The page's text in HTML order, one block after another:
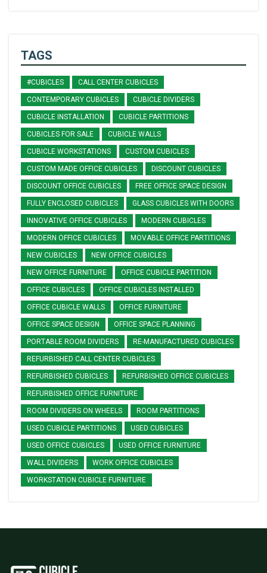
TAGS
#CUBICLES CALL CENTER CUBICLES
CONTEMPORARY CUBICLES CUBICLE DIVIDERS
CUBICLE INSTALLATION CUBICLE PARTITIONS
CUBICLES FOR SALE CUBICLE WALLS
CUBICLE WORKSTATIONS CUSTOM CUBICLES
CUSTOM MADE OFFICE CUBICLES DISCOUNT CUBICLES
DISCOUNT OFFICE CUBICLES FREE OFFICE SPACE DESIGN
FULLY ENCLOSED CUBICLES GLASS CUBICLES WITH DOORS
INNOVATIVE OFFICE CUBICLES MODERN CUBICLES
MODERN OFFICE CUBICLES MOVABLE OFFICE PARTITIONS
NEW CUBICLES NEW OFFICE CUBICLES
NEW OFFICE FURNITURE OFFICE CUBICLE PARTITION
OFFICE CUBICLES OFFICE CUBICLES INSTALLED
OFFICE CUBICLE WALLS OFFICE FURNITURE
OFFICE SPACE DESIGN OFFICE SPACE PLANNING
PORTABLE ROOM DIVIDERS RE-MANUFACTURED CUBICLES
REFURBISHED CALL CENTER CUBICLES
REFURBISHED CUBICLES REFURBISHED OFFICE CUBICLES
REFURBISHED OFFICE FURNITURE
ROOM DIVIDERS ON WHEELS ROOM PARTITIONS
USED CUBICLE PARTITIONS USED CUBICLES
USED OFFICE CUBICLES USED OFFICE FURNITURE
WALL DIVIDERS WORK OFFICE CUBICLES
WORKSTATION CUBICLE FURNITURE